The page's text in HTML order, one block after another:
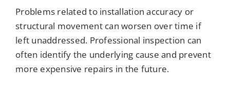
Problems related to installation accuracy or
structural movement can worsen over time if
left unaddressed. Professional inspection can
often identify the underlying cause and prevent
more expensive repairs in the future.